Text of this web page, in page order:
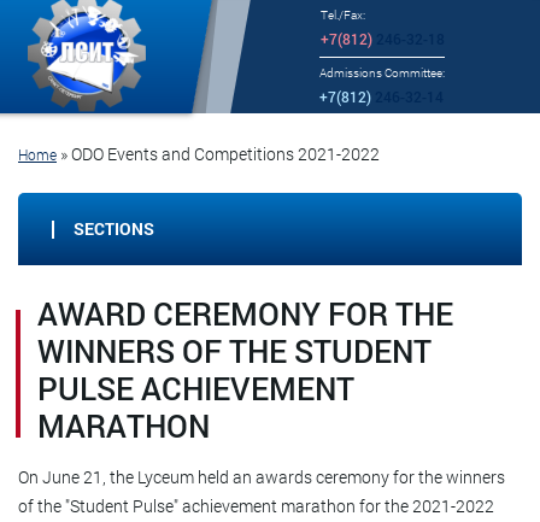
Tel./Fax:
+7(812)246-32-18
Admissions Committee:
+7(812)
Home »ODO Events and Competitions 2021-2022
SECTIONS
AWARD CEREMONY FOR THE
WINNERS OF THE STUDENT
PULSE ACHIEVEMENT
MARATHON
On June 21, the Lyceum held an awards ceremony for the winners
of the "Student Pulse" achievement marathon for the 2021-2022